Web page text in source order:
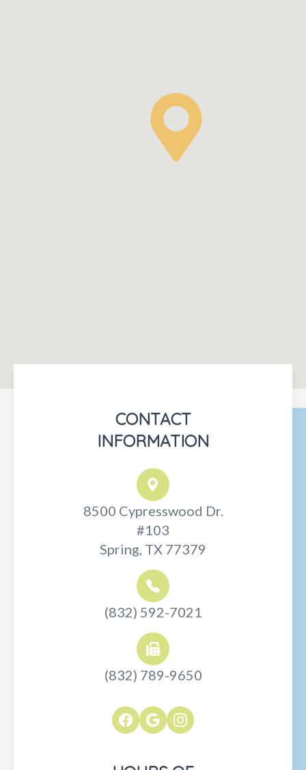
CONTACT
INFORMATION
8500 Cypresswood Dr.
#103
Spring, TX 77379
(832) 592-7021
(832) 789-9650